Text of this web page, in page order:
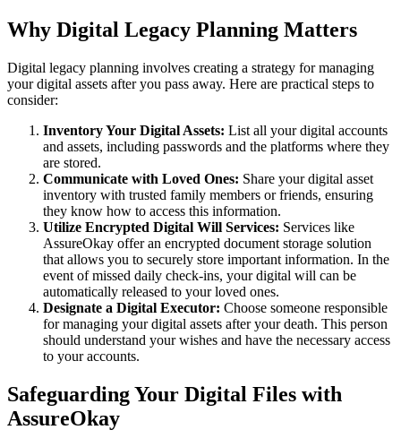
Why Digital Legacy Planning Matters
Digital legacy planning involves creating a strategy for managing
your digital assets after you pass away. Here are practical steps to
consider:
Inventory Your Digital Assets: List all your digital accounts
and assets, including passwords and the platforms where they
are stored.
Communicate with Loved Ones: Share your digital asset
inventory with trusted family members or friends, ensuring
they know how to access this information.
Utilize Encrypted Digital Will Services: Services like
AssureOkay offer an encrypted document storage solution
that allows you to securely store important information. In the
event of missed daily check-ins, your digital will can be
automatically released to your loved ones.
Designate a Digital Executor: Choose someone responsible
for managing your digital assets after your death. This person
should understand your wishes and have the necessary access
to your accounts.
Safeguarding Your Digital Files with
AssureOkay